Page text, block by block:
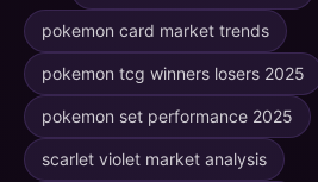
pokemon card market trends
pokemon tcg winners losers 2025
pokemon set performance 2025
scarlet violet market analysis